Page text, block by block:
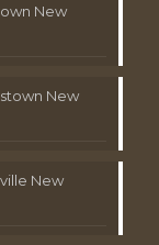
New
New
New